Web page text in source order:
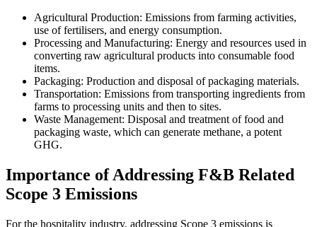
Agricultural Production: Emissions from farming activities,
use of fertilisers, and energy consumption.
Processing and Manufacturing: Energy and resources used in
converting raw agricultural products into consumable food
items.
Packaging: Production and disposal of packaging materials.
Transportation: Emissions from transporting ingredients from
farms to processing units and then to sites.
Waste Management: Disposal and treatment of food and
packaging waste, which can generate methane, a potent
GHG.
Importance of Addressing F&B Related
Scope 3 Emissions
For the hospitality industry, addressing Scope 3 emissions is